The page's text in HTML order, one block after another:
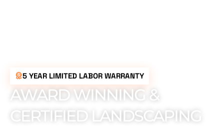
5 YEAR LIMITED LABOR WARRANTY
AWARD WINNING &
CERTIFIED LANDSCAPING